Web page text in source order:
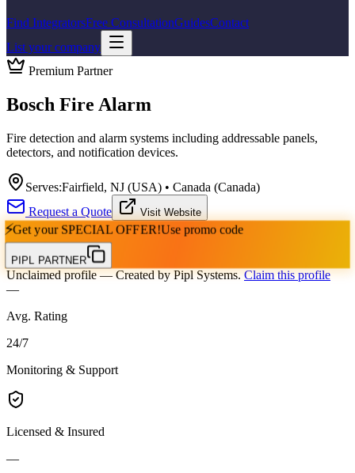
Find IntegratorsFree ConsultationGuidesContact
List your company
Premium Partner
Bosch Fire Alarm
Fire detection and alarm systems including addressable panels,
detectors, and notification devices.
Serves:Fairfield, NJ (USA) • Canada (Canada)
Request a Quote
Visit Website
⚡Get your SPECIAL OFFER!Use promo code
PIPL PARTNER
Unclaimed profile— Created by Pipl Systems. Claim this profile
—
Avg. Rating
24/7
Monitoring & Support
Licensed & Insured
—